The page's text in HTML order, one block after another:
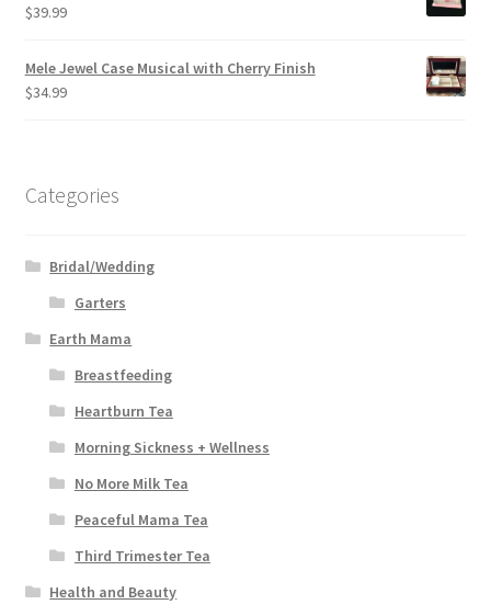
$39.99
Mele Jewel Case Musical with Cherry Finish
$34.99
Categories
Bridal/Wedding
Garters
Earth Mama
Breastfeeding
Heartburn Tea
Morning Sickness + Wellness
No More Milk Tea
Peaceful Mama Tea
Third Trimester Tea
Health and Beauty